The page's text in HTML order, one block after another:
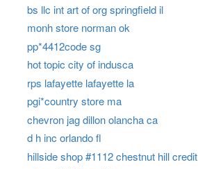
bs llc int art of org springfield il
monh store norman ok
pp*4412code sg
hot topic city of indusca
rps lafayette lafayette la
pgi*country store ma
chevron jag dillon olancha ca
d h inc orlando fl
hillside shop #1112 chestnut hill credit